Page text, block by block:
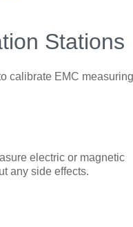
Stations
calibrate EMC
electric or magnetic
any side effects.